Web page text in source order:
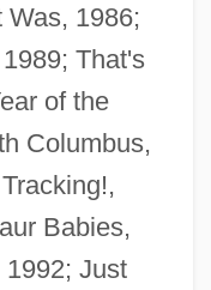
Was, 1986;
That's
of the
Columbus,
Babies,
Just